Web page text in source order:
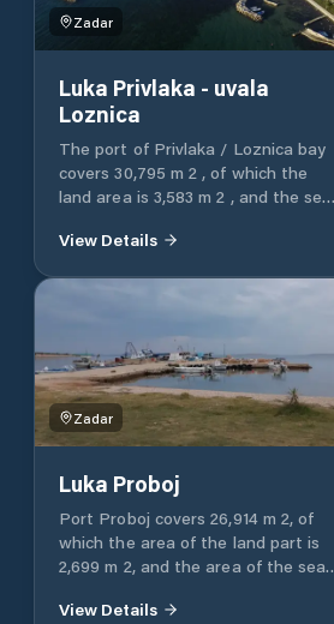
Zadar
Luka Privlaka - uvala
Loznica
The port of Privlaka / Loznica bay
covers 30,795 m 2 , of which the
land area is 3,583 m 2 , and the sea
Privlaka / Loznica bay is entirely
View Details
Zadar
Luka Proboj
Port Proboj covers 26,914 m 2, of
which the area of ​​the land part is
2,699 m 2, and the area of ​​the sea
View Details